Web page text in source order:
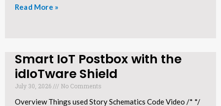
Read More »
Smart IoT Postbox with the
idIoTware Shield​
July 30, 2026 No Comments
Overview Things used Story Schematics Code Video /* */